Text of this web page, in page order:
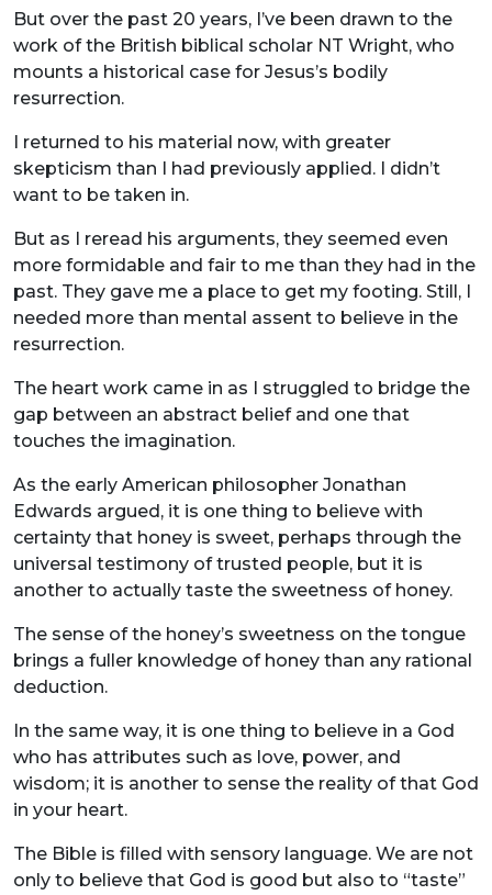
But over the past 20 years, I’ve been drawn to the
work of the British biblical scholar NT Wright, who
mounts a historical case for Jesus’s bodily
resurrection.
I returned to his material now, with greater
skepticism than I had previously applied. I didn’t
want to be taken in.
But as I reread his arguments, they seemed even
more formidable and fair to me than they had in the
past. They gave me a place to get my footing. Still, I
needed more than mental assent to believe in the
resurrection.
The heart work came in as I struggled to bridge the
gap between an abstract belief and one that
touches the imagination.
As the early American philosopher Jonathan
Edwards argued, it is one thing to believe with
certainty that honey is sweet, perhaps through the
universal testimony of trusted people, but it is
another to actually taste the sweetness of honey.
The sense of the honey’s sweetness on the tongue
brings a fuller knowledge of honey than any rational
deduction.
In the same way, it is one thing to believe in a God
who has attributes such as love, power, and
wisdom; it is another to sense the reality of that God
in your heart.
The Bible is filled with sensory language. We are not
only to believe that God is good but also to “taste”